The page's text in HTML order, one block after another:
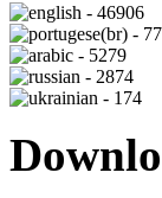
- 46906
-
- 5279
- 2874
- 174